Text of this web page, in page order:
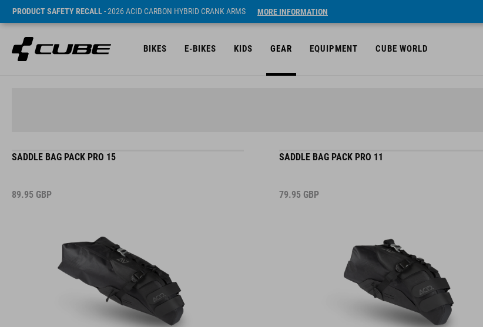
PRODUCT SAFETY RECALL- 2026 ACID CARBON HYBRID CRANK ARMS MORE INFORMATION
BIKES E-BIKES KIDS GEAR EQUIPMENT CUBE WORLD
SADDLE BAG PACK PRO 15
89.95 GBP
SADDLE BAG PACK PRO 11
79.95 GBP